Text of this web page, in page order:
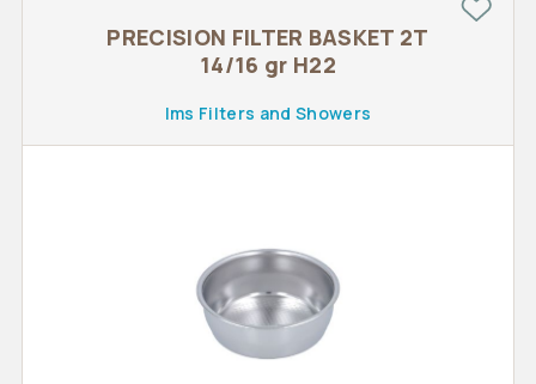
PRECISION FILTER BASKET 2T
14/16 gr H22
Ims Filters and Showers